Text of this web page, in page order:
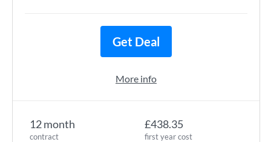
12 month
contract
£438.35
first year cost
Get Deal
More info